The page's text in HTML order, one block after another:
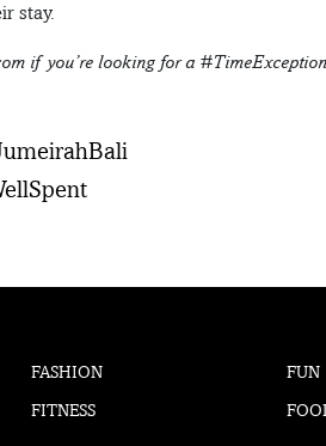
stay.
if you’re looking for a
FASHION
FITNESS
FUN